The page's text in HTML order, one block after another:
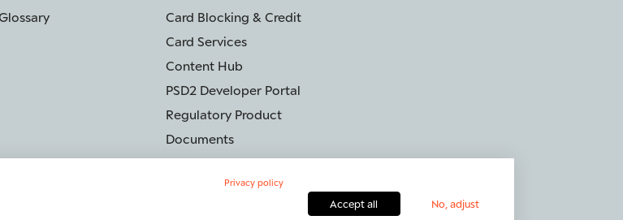
Card Blocking & Credit
Card Services
Content Hub
PSD2 Developer Portal
Regulatory Product
Documents
Privacy policy
Accept all No, adjust